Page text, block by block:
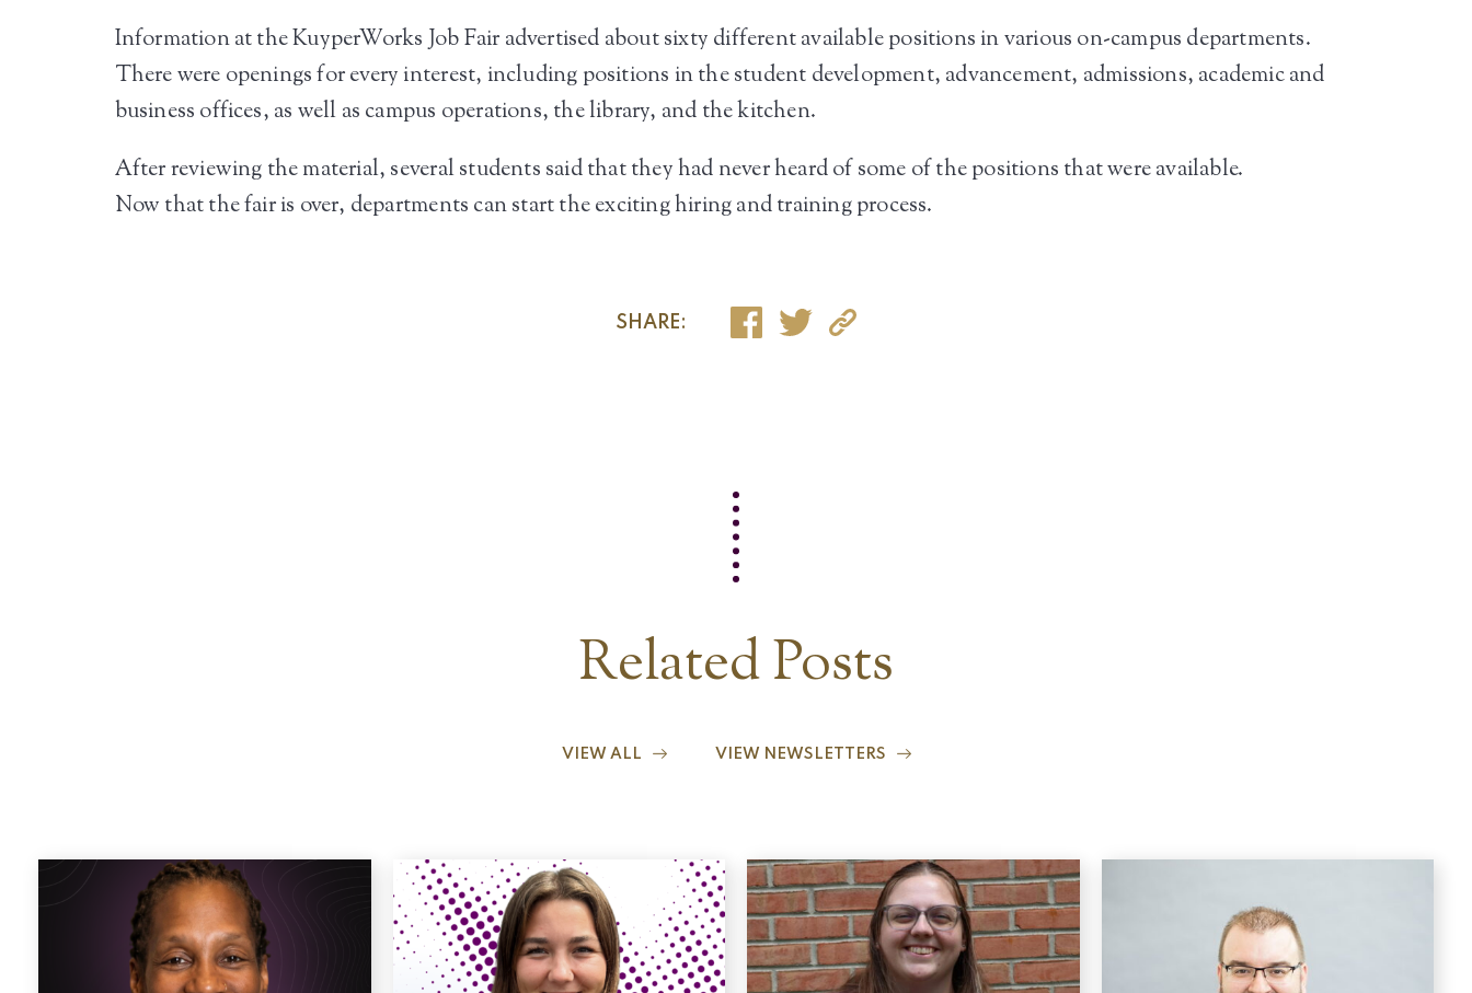
Information at the KuyperWorks Job Fair advertised about sixty different available positions in various on-campus departments.
There were openings for every interest, including positions in the student development, advancement, admissions, academic and
business offices, as well as campus operations, the library, and the kitchen.
After reviewing the material, several students said that they had never heard of some of the positions that were available.
Now that the fair is over, departments can start the exciting hiring and training process.
SHARE:
Related Posts
VIEW ALL VIEW NEWSLETTERS